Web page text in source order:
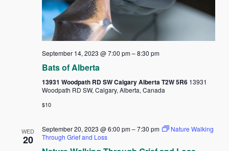
September 14, 2023 @ 7:00 pm–8:30 pm
Bats of Alberta
13931 Woodpath RD SW Calgary Alberta T2W 5R6 13931
Woodpath RD SW, Calgary, Alberta, Canada
$10
WED
20
September 20, 2023 @ 6:00 pm–7:30 pm
Nature Walking
Through Grief and Loss